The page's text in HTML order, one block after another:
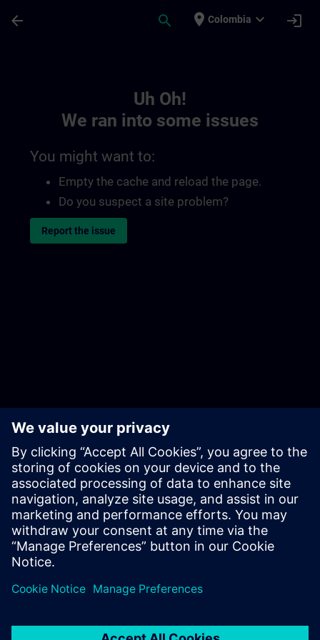
arrow_back search place Colombia expand_more login
Uh Oh!
We ran into some issues
You might want to:
Empty the cache and reload the page.
Do you suspect a site problem?
Report the issue